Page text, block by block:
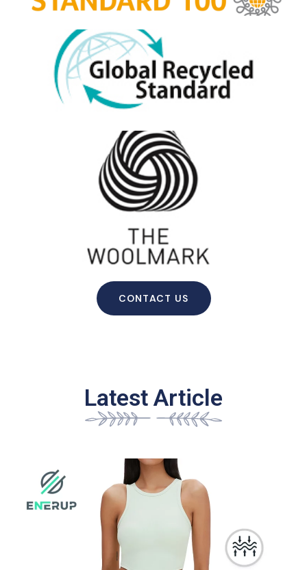
CONTACT US
Latest Article